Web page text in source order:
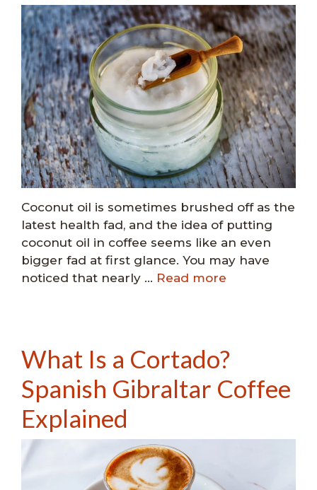
Coconut oil is sometimes brushed off as the
latest health fad, and the idea of putting
coconut oil in coffee seems like an even
bigger fad at first glance. You may have
noticed that nearly … Read more
What Is a Cortado?
Spanish Gibraltar Coffee
Explained